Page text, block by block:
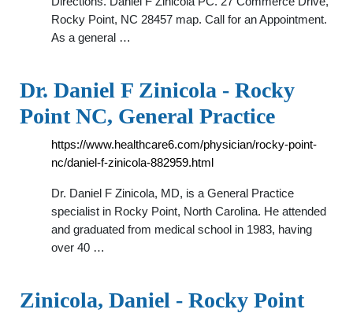
Rocky Point, NC 28457 map. Call for an Appointment.
As a general …
Dr. Daniel F Zinicola - Rocky
Point NC, General Practice
https://www.healthcare6.com/physician/rocky-point-
nc/daniel-f-zinicola-882959.html
Dr. Daniel F Zinicola, MD, is a General Practice
specialist in Rocky Point, North Carolina. He attended
and graduated from medical school in 1983, having
over 40 …
Zinicola, Daniel - Rocky Point